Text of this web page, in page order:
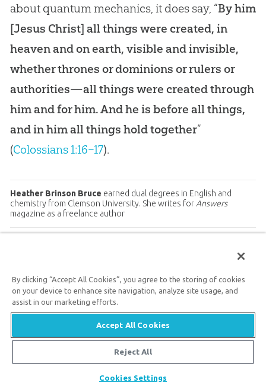
about quantum mechanics, it does say, “By him
[Jesus Christ] all things were created, in
heaven and on earth, visible and invisible,
whether thrones or dominions or rulers or
authorities—all things were created through
him and for him. And he is before all things,
and in him all things hold together”
(Colossians 1:16–17).
Heather Brinson Bruce earned dual degrees in English and
chemistry from Clemson University. She writes for Answers
magazine as a freelance author
Answers Magazine
July–August 2017
By clicking “Accept All Cookies”, you agree to the storing of cookies
on your device to enhance site navigation, analyze site usage, and
assist in our marketing efforts.
Accept All Cookies
Reject All
Cookies Settings